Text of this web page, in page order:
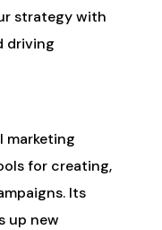
strategy with
driving
marketing
for creating,
Its
up new